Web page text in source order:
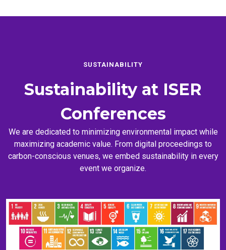
SUSTAINABILITY
Sustainability at ISER
Conferences
We are dedicated to minimizing environmental impact while
maximizing academic value. From digital proceedings to
carbon-conscious venues, we embed sustainability in every
event we organize.